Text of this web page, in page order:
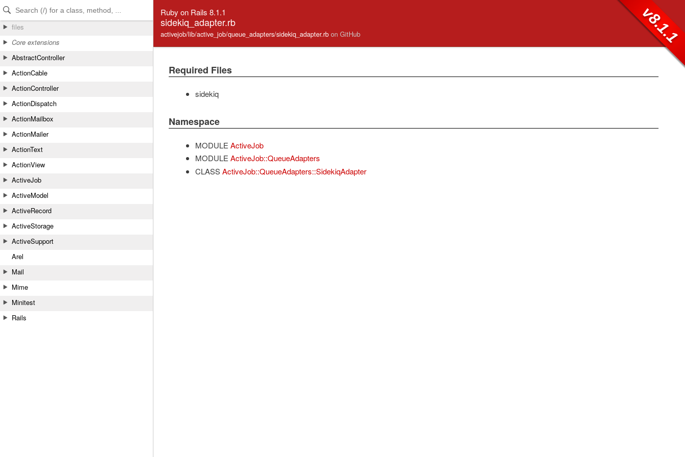
Skip to Content
Skip to Search
files
Core extensions
AbstractController
ActionCable
ActionController
ActionDispatch
ActionMailbox
ActionMailer
ActionText
ActionView
ActiveJob
ActiveModel
ActiveRecord
ActiveStorage
ActiveSupport
Arel
Mail
Mime
Minitest
Rails
Ruby on Rails 8.1.1
sidekiq_adapter.rb
activejob/lib/active_job/queue_adapters/sidekiq_adapter.rb on GitHub v8.1.1
Required Files
sidekiq
Namespace
MODULE ActiveJob
MODULE ActiveJob::QueueAdapters
CLASS ActiveJob::QueueAdapters::SidekiqAdapter